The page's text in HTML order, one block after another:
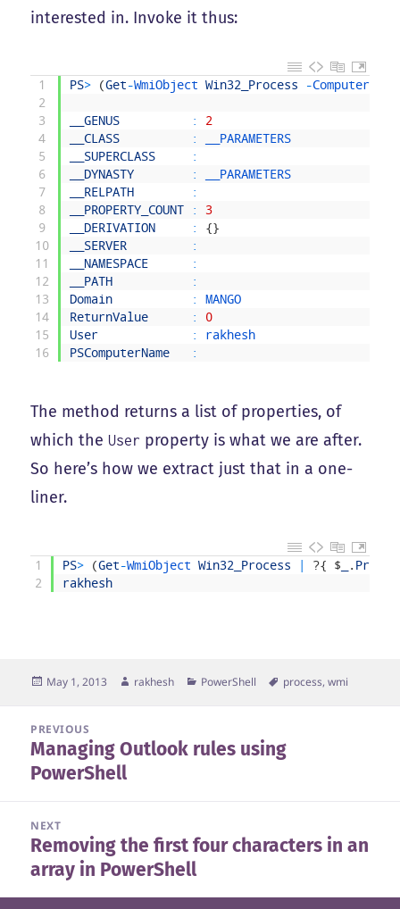
interested in. Invoke it thus:
1
2
3
4
5
6
7
8
9
10
11
12
13
14
15
16
PS> (Get-WmiObject Win32_Process -
__GENUS :
2
__CLASS
:
__PARAMETERS
__SUPERCLASS
:
__DYNASTY
:
__PARAMETERS
__RELPATH
:
__PROPERTY_COUNT
:
3
__DERIVATION
: {}
__SERVER
:
__NAMESPACE
:
__PATH
:
Domain
:
MANGO
ReturnValue
:
0
User
:
rakhesh
PSComputerName
:
The method returns a list of properties, of
which the User property is what we are after.
So here’s how we extract just that in a one-
liner.
1
2
PS> (Get-WmiObject Win32_Process ?{ $ .
rakhesh
Posted
May 1, 2013 Author
rakhesh Categories
PowerShell Tags
process,wmi
navigation
PREVIOUS
Previous
post:
Managing Outlook rules using
PowerShell
NEXT
Next
post:
Removing the first four characters in an
array in PowerShell